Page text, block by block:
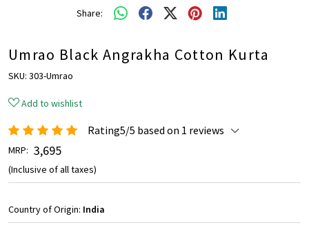
Share:
Umrao Black Angrakha Cotton Kurta
SKU: 303-Umrao
Add to wishlist
Rating5/5 based on 1 reviews
MRP: ₹ 3,695
(Inclusive of all taxes)
Country of Origin: India